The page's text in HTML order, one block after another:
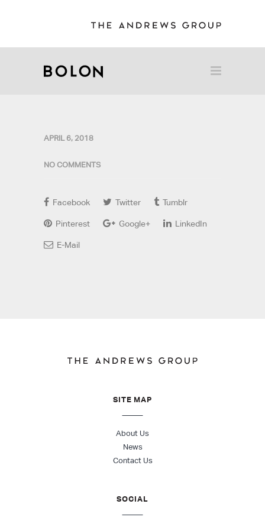
APRIL 6, 2018
NO COMMENTS
Facebook Twitter Tumblr
Pinterest Google+ LinkedIn
E-Mail
SITE MAP
About Us
News
Contact Us
SOCIAL